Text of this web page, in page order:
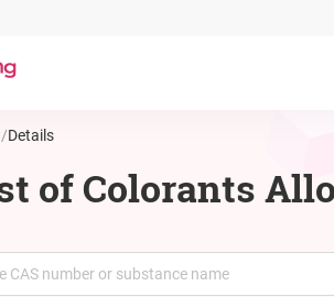
/Details
of Colorants